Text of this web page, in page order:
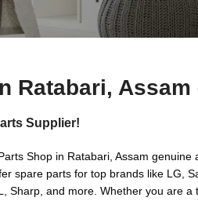
Ratabari,
Supplier!
Shop in Ratabari, Assam
spare parts for top brands like LG,
Sharp, and more. Whether you are